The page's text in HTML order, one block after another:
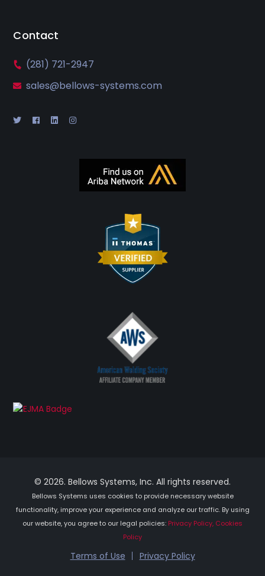
Contact
(281) 721-2947
sales@bellows-systems.com
© 2026. Bellows Systems, Inc. All rights reserved.
Bellows Systems uses cookies to provide necessary website
functionality, improve your experience and analyze our traffic. By using
our website, you agree to our legal policies: Privacy Policy, Cookies
Policy
Terms of Use Privacy Policy